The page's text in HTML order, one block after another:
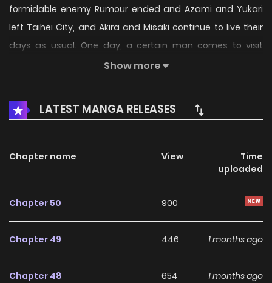
formidable enemy Rumour ended and Azami and Yukari
left Taihei City, and Akira and Misaki continue to live their
days as usual. One day, a certain man comes to visit
(Source: natalie.mu, Google Translated)
Show more
LATEST MANGA RELEASES
Chapter name View
Time
uploaded
Chapter 50 900
Chapter 49 446 1 months ago
Chapter 48 654 1 months ago